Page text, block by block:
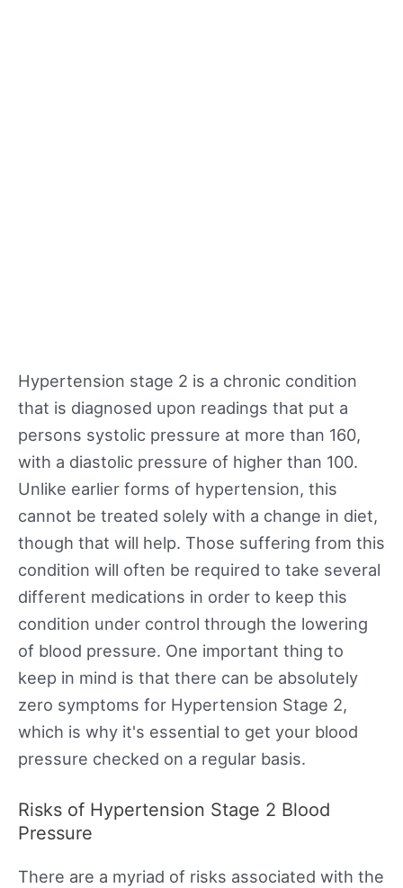
Hypertension stage 2 is a chronic condition
that is diagnosed upon readings that put a
persons systolic pressure at more than 160,
with a diastolic pressure of higher than 100.
Unlike earlier forms of hypertension, this
cannot be treated solely with a change in diet,
though that will help. Those suffering from this
condition will often be required to take several
different medications in order to keep this
condition under control through the lowering
of blood pressure. One important thing to
keep in mind is that there can be absolutely
zero symptoms for Hypertension Stage 2,
which is why it's essential to get your blood
pressure checked on a regular basis.
Risks of Hypertension Stage 2 Blood
Pressure
There are a myriad of risks associated with the